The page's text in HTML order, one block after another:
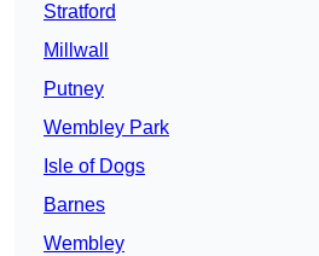
Stratford
Millwall
Putney
Wembley Park
Isle of Dogs
Barnes
Wembley